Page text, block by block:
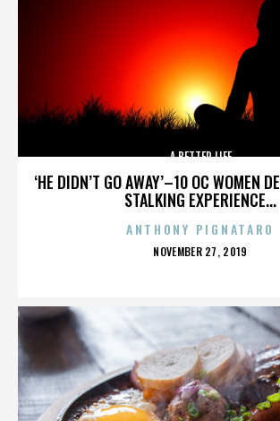
‘HE DIDN’T GO AWAY’–10 OC WOMEN
STALKING EXPERIENCE...
A BETTER LIFE
ANTHONY PIGNATARO
POSTED
NOVEMBER 27, 2019